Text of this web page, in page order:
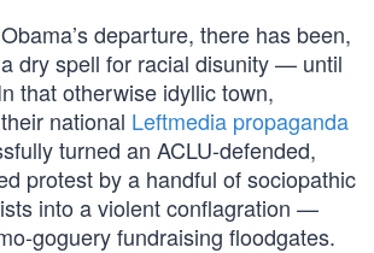
departure, there has been,
dry spell for racial disunity — until
that otherwise idyllic town,
national Leftmedia propaganda
turned an ACLU-defended,
protest by a handful of sociopathic
into a violent conflagration —
goguery fundraising floodgates.